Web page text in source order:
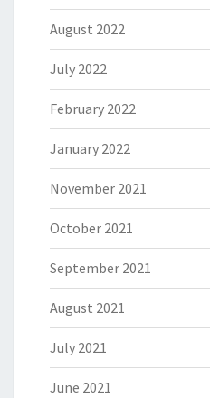
August 2022
July 2022
February 2022
January 2022
November 2021
October 2021
September 2021
August 2021
July 2021
June 2021